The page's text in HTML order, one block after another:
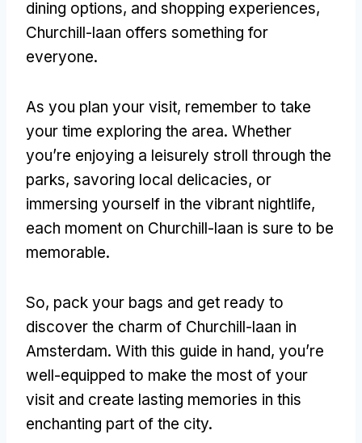
dining options, and shopping experiences,
Churchill-laan offers something for
everyone.
As you plan your visit, remember to take
your time exploring the area. Whether
you’re enjoying a leisurely stroll through the
parks, savoring local delicacies, or
immersing yourself in the vibrant nightlife,
each moment on Churchill-laan is sure to be
memorable.
So, pack your bags and get ready to
discover the charm of Churchill-laan in
Amsterdam. With this guide in hand, you’re
well-equipped to make the most of your
visit and create lasting memories in this
enchanting part of the city.